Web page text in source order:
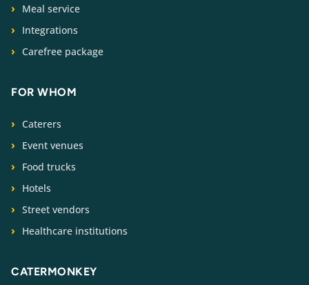
Meal service
Integrations
Carefree package
FOR WHOM
Caterers
Event venues
Food trucks
Hotels
Street vendors
Healthcare institutions
CATERMONKEY